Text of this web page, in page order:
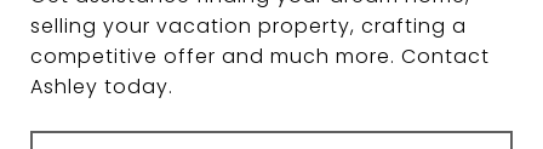
selling your vacation property, crafting a
competitive offer and much more. Contact
Ashley today.